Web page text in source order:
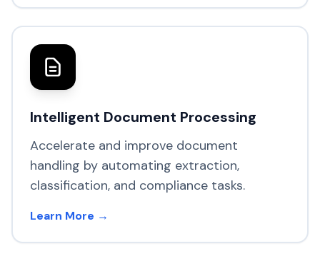
Intelligent Document Processing
Accelerate and improve document
handling by automating extraction,
classification, and compliance tasks.
Learn More →